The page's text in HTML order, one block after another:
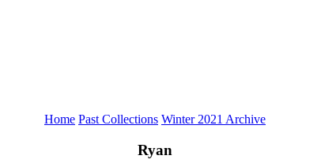
Home Past Collections Winter 2021 Archive
Ryan